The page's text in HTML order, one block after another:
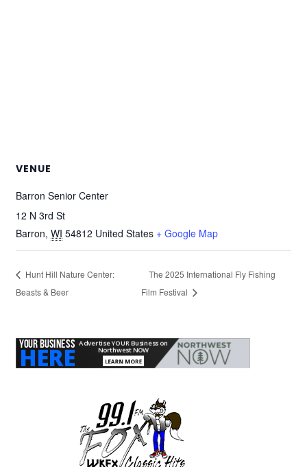
VENUE
Barron Senior Center
12 N 3rd St
Barron, WI 54812 United States + Google Map
Hunt Hill Nature Center:
Beasts & Beer
The 2025 International Fly Fishing
Film Festival